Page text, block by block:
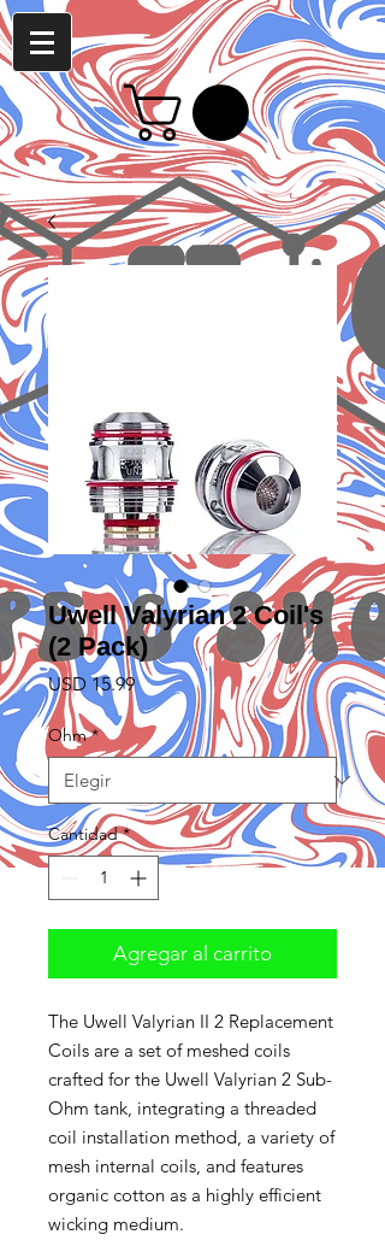
Uwell Valyrian 2 Coil's
(2 Pack)
USD 15.99Precio
Ohm *
Cantidad *
Agregar al carrito
The Uwell Valyrian II 2 Replacement
Coils are a set of meshed coils
crafted for the Uwell Valyrian 2 Sub-
Ohm tank, integrating a threaded
coil installation method, a variety of
mesh internal coils, and features
organic cotton as a highly efficient
wicking medium.